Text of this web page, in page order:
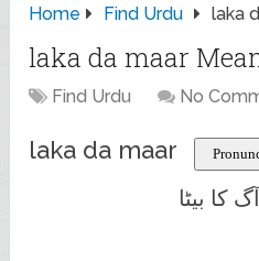
Home Find Urdu laka
laka da maar
Find Urdu No
laka da maar
کا بیٹا